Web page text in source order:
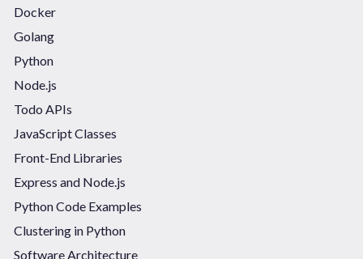
Docker
Golang
Python
Node.js
Todo APIs
JavaScript Classes
Front-End Libraries
Express and Node.js
Python Code Examples
Clustering in Python
Software Architecture